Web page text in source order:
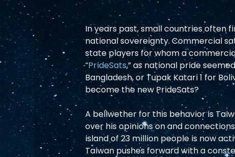
In years past, small countries often
national sovereignty. Commercial
state players for whom a
“PrideSats,” as national pride
Bangladesh, or Tupak Katari 1 for
become the new PrideSats?
A bellwether for this behavior is
over his opinions on and
island of 23 million people is now
Taiwan pushes forward with a